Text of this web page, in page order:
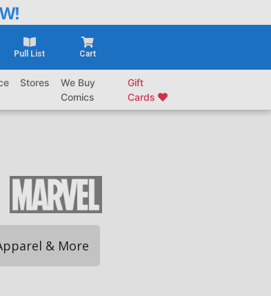
Pull List Cart
Stores
We Buy
Comics
Gift
Cards
& More